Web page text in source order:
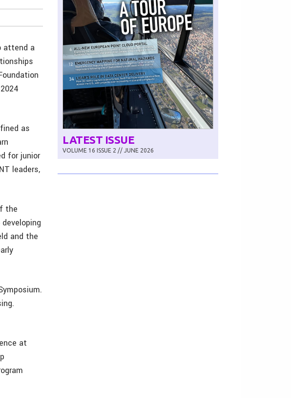
attend a
as
for junior
leaders,
the
and the
at
LATEST ISSUE
VOLUME 16 ISSUE 2 // JUNE 2026